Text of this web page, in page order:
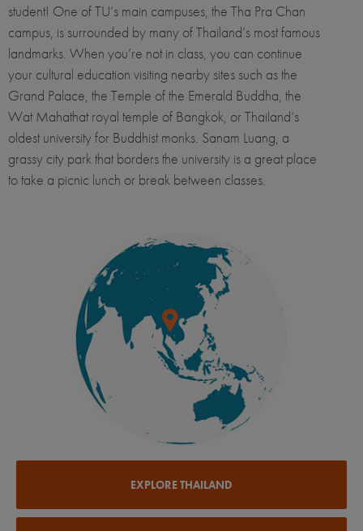
student! One of TU’s main campuses, the Tha Pra Chan
campus, is surrounded by many of Thailand’s most famous
landmarks. When you’re not in class, you can continue
your cultural education visiting nearby sites such as the
Grand Palace, the Temple of the Emerald Buddha, the
Wat Mahathat royal temple of Bangkok, or Thailand’s
oldest university for Buddhist monks. Sanam Luang, a
grassy city park that borders the university is a great place
to take a picnic lunch or break between classes.
EXPLORE THAILAND